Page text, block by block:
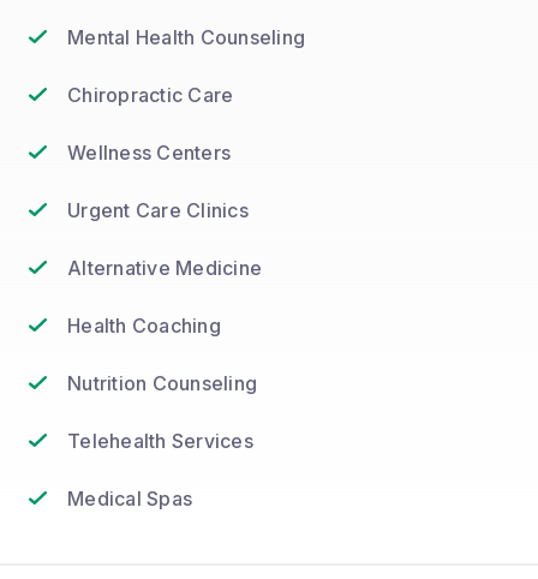
Mental Health Counseling
Chiropractic Care
Wellness Centers
Urgent Care Clinics
Alternative Medicine
Health Coaching
Nutrition Counseling
Telehealth Services
Medical Spas